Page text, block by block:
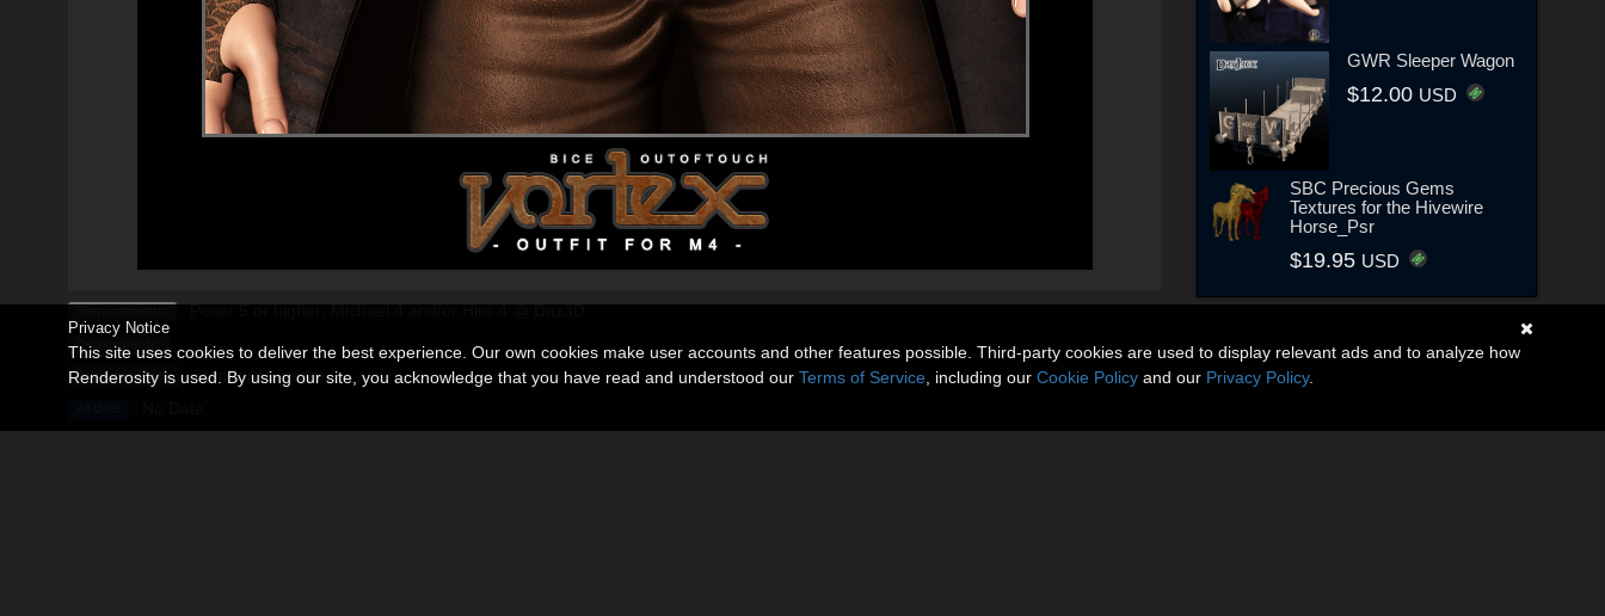
Poser 5 or higher; Michael 4 and/or Hiro 4 @ Daz3D
Departments:
Available Uses: Standard License
GWR Sleeper Wagon
$12.00 USD
SBC Precious Gems
Textures for the Hivewire
Horse_Psr
$19.95 USD
Privacy Notice
This site uses cookies to deliver the best experience. Our own cookies make user accounts and other features possible. Third-party cookies are used to display relevant ads and to analyze how
Renderosity is used. By using our site, you acknowledge that you have read and understood our Terms of Service , including our Cookie Policy and our Privacy Policy.